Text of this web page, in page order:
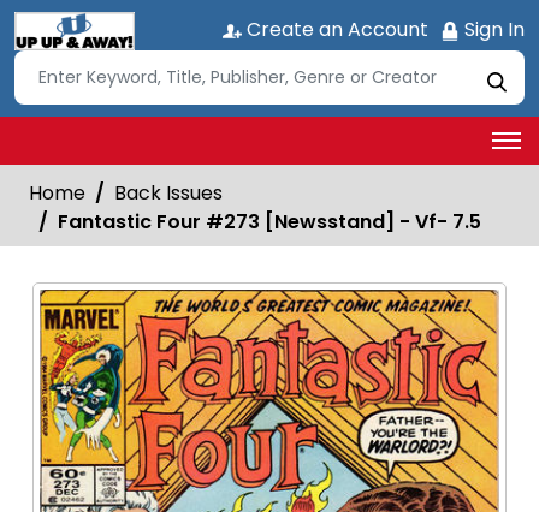
Create an Account Sign In
Home
Back Issues
Fantastic Four #273 [Newsstand] - Vf- 7.5